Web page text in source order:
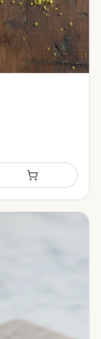
Add to shopping